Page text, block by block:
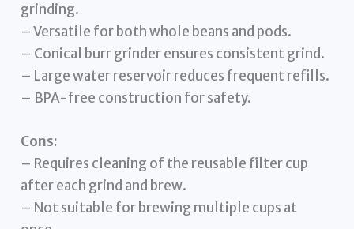
grinding.
– Versatile for both whole beans and pods.
– Conical burr grinder ensures consistent grind.
– Large water reservoir reduces frequent refills.
– BPA-free construction for safety.
Cons:
– Requires cleaning of the reusable filter cup
after each grind and brew.
– Not suitable for brewing multiple cups at